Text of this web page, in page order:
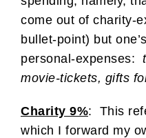
come out of charity-
bullet-point) but
personal-expenses:
movie-tickets, gifts
Charity 9%: This
which I forward my